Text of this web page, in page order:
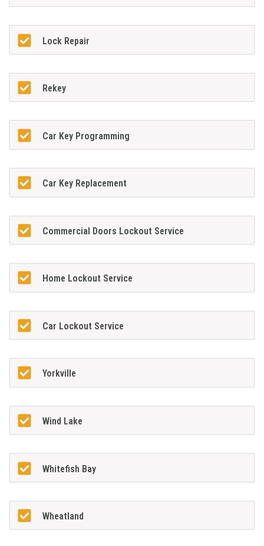
Lock Repair
Rekey
Car Key Programming
Car Key Replacement
Commercial Doors Lockout Service
Home Lockout Service
Car Lockout Service
Yorkville
Wind Lake
Whitefish Bay
Wheatland